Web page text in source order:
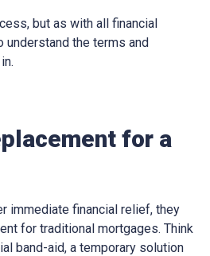
but as with all financial
understand the terms and
for a
immediate financial relief, they
for traditional mortgages. Think
band-aid, a temporary solution